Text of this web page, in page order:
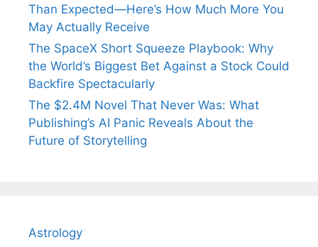
Than Expected—Here’s How Much More You
May Actually Receive
The SpaceX Short Squeeze Playbook: Why
the World’s Biggest Bet Against a Stock Could
Backfire Spectacularly
The $2.4M Novel That Never Was: What
Publishing’s AI Panic Reveals About the
Future of Storytelling
Astrology